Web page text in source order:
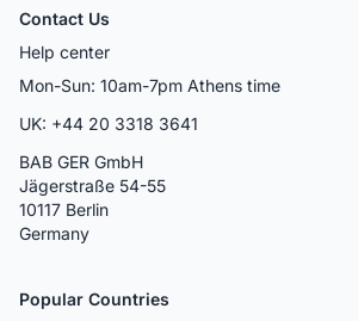
Contact Us
Help center
Mon-Sun: 10am-7pm Athens time
UK: +44 20 3318 3641
BAB GER GmbH
Jägerstraße 54-55
10117 Berlin
Germany
Popular Countries